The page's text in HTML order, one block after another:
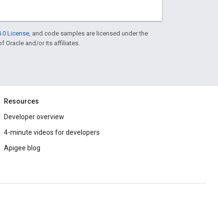
License, and code samples are licensed under the
Oracle and/or its affiliates.
Resources
Developer overview
4-minute videos for developers
Apigee blog